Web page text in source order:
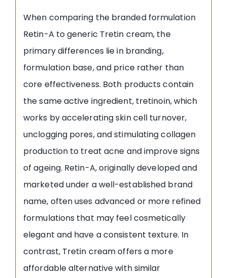
When comparing the branded formulation
Retin-A to generic Tretin cream, the
primary differences lie in branding,
formulation base, and price rather than
core effectiveness. Both products contain
the same active ingredient, tretinoin, which
works by accelerating skin cell turnover,
unclogging pores, and stimulating collagen
production to treat acne and improve signs
of ageing. Retin-A, originally developed and
marketed under a well-established brand
name, often uses advanced or more refined
formulations that may feel cosmetically
elegant and have a consistent texture. In
contrast, Tretin cream offers a more
affordable alternative with similar